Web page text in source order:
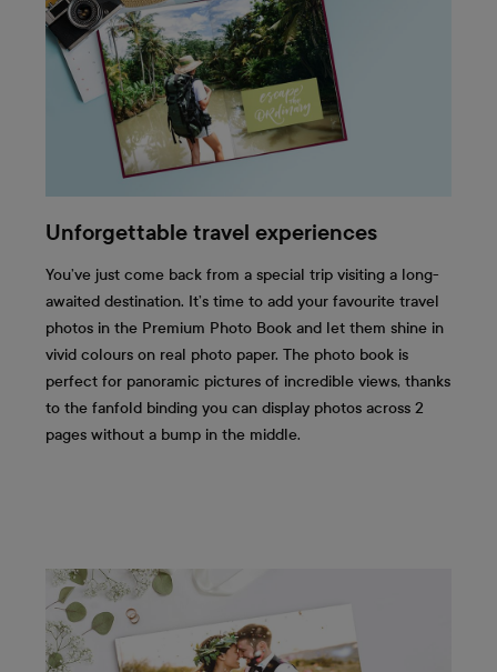
Unforgettable travel experiences
You’ve just come back from a special trip visiting a long-
awaited destination. It’s time to add your favourite travel
photos in the Premium Photo Book and let them shine in
vivid colours on real photo paper. The photo book is
perfect for panoramic pictures of incredible views, thanks
to the fanfold binding you can display photos across 2
pages without a bump in the middle.